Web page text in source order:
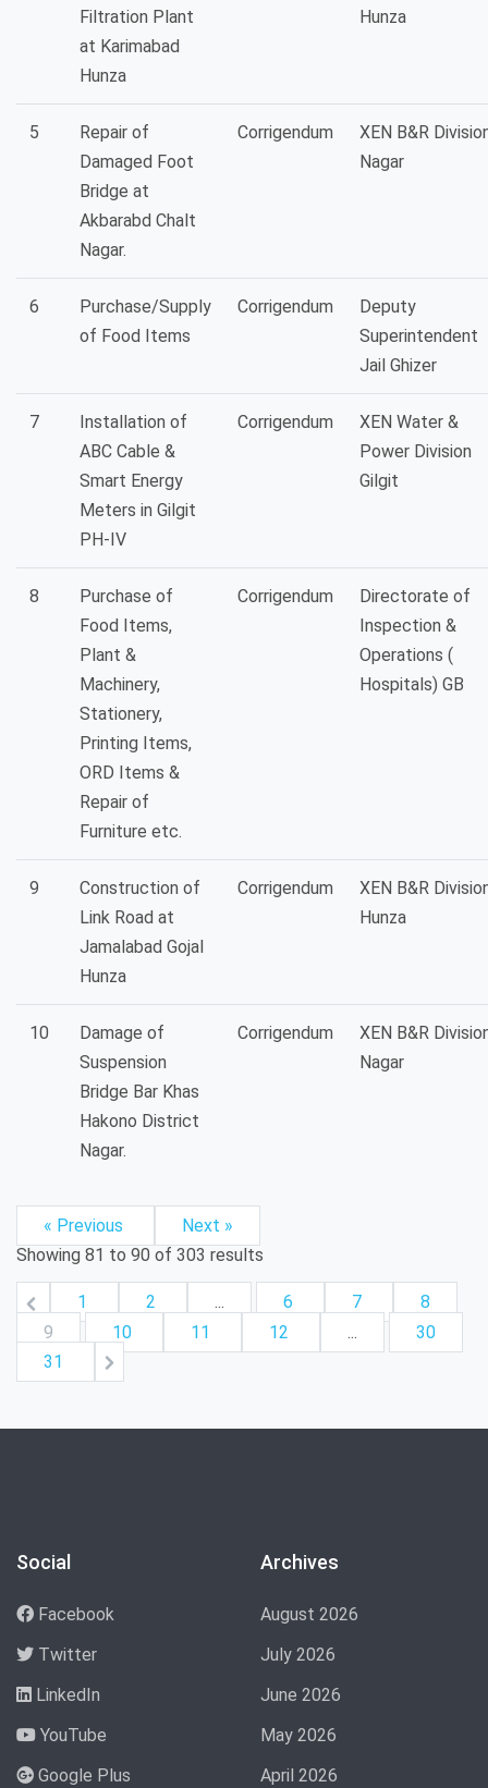
Filtration Plant
at Karimabad
Hunza
Hunza
5
Repair of
Damaged Foot
Bridge at
Akbarabd Chalt
Nagar.
Corrigendum
XEN B&R
Nagar
6
Purchase/Supply
of Food Items
Corrigendum
Deputy
Superintendent
Jail Ghizer
7
Installation of
ABC Cable &
Smart Energy
Meters in Gilgit
PH-IV
Corrigendum
XEN Water &
Power Division
Gilgit
8
Purchase of
Food Items,
Plant &
Machinery,
Stationery,
Printing Items,
ORD Items &
Repair of
Furniture etc.
Corrigendum
Directorate of
Inspection &
Operations (
Hospitals) GB
9
Construction of
Link Road at
Jamalabad Gojal
Hunza
Corrigendum
XEN B&R
Hunza
10
Damage of
Suspension
Bridge Bar Khas
Hakono District
Nagar.
Corrigendum
XEN B&R
Nagar
« Previous
Next »
Showing 81 to 90 of 303 results
1 2 ... 6 7
8
9
10 11 12 ...
30
31
Social
Facebook
Twitter
LinkedIn
YouTube
Google Plus
Archives
August 2026
July 2026
June 2026
May 2026
April 2026